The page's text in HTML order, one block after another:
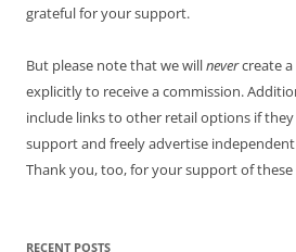
grateful for your support.
But please note that we willnevercreate
explicitly to receive a commission.
include links to other retail options if they
support and freely advertise
Thank you, too, for your support of these
RECENT POSTS